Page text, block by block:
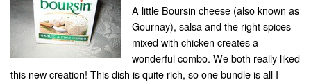
A little Boursin cheese (also known as
Gournay), salsa and the right spices
mixed with chicken creates a
wonderful combo. We both really liked
this new creation! This dish is quite rich, so one bundle is all I